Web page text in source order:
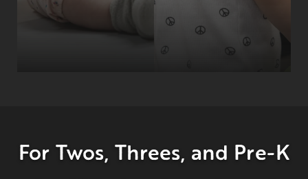
For Twos, Threes, and Pre-K